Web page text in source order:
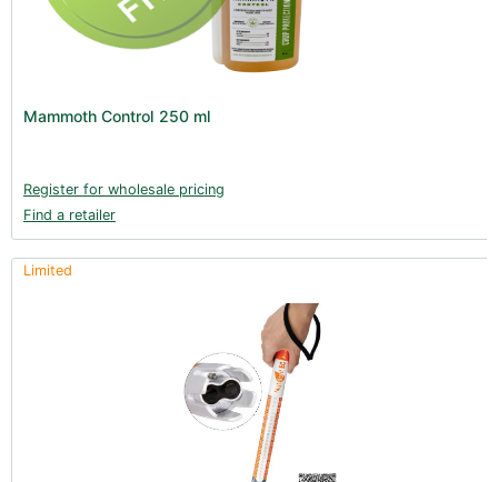
Mammoth Control 250 ml
Register for wholesale pricing
Find a retailer
Limited